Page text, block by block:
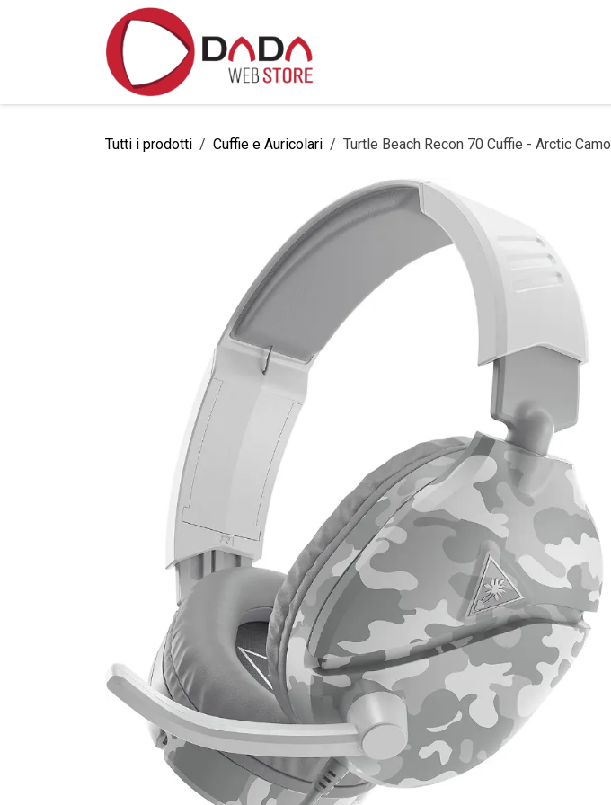
Tutti i prodotti Cuffie e Auricolari Turtle Beach Recon 70 Cuffie - Arctic Camo